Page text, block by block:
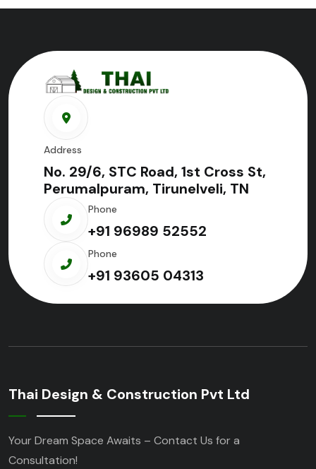
Address
No. 29/6, STC Road, 1st Cross St,
Perumalpuram, Tirunelveli, TN
Phone
+91 96989 52552
Phone
+91 93605 04313
Thai Design & Construction Pvt Ltd
Your Dream Space Awaits – Contact Us for a
Consultation!